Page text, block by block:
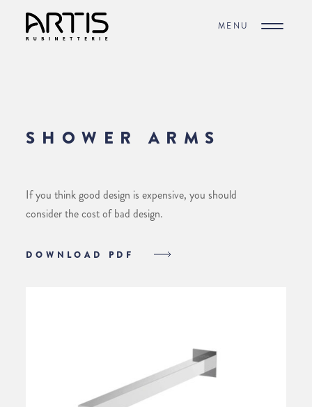
MENU
SHOWER ARMS
If you think good design is expensive, you should
consider the cost of bad design.
DOWNLOAD PDF